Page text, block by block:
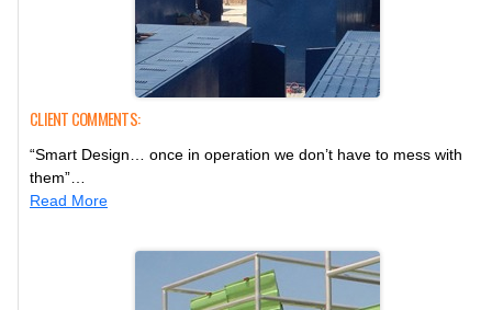
CLIENT COMMENTS:
“Smart Design… once in operation we don’t have to mess with
them”…
Read More